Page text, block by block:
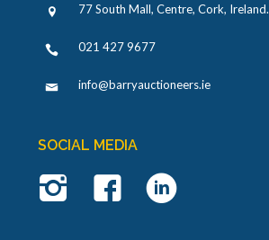
77 South Mall, Centre, Cork, Ireland.
021 427 9677
info@barryauctioneers.ie
SOCIAL MEDIA